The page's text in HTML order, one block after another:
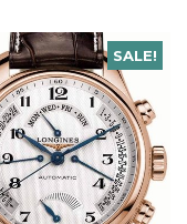
SALE!